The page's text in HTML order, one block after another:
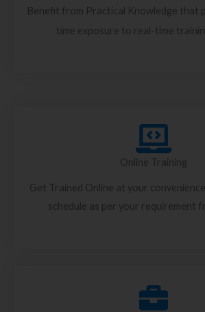
Benefit from Practical Knowledge that
time exposure to real-time
Online Training
Get Trained Online at your
schedule as per your requirement